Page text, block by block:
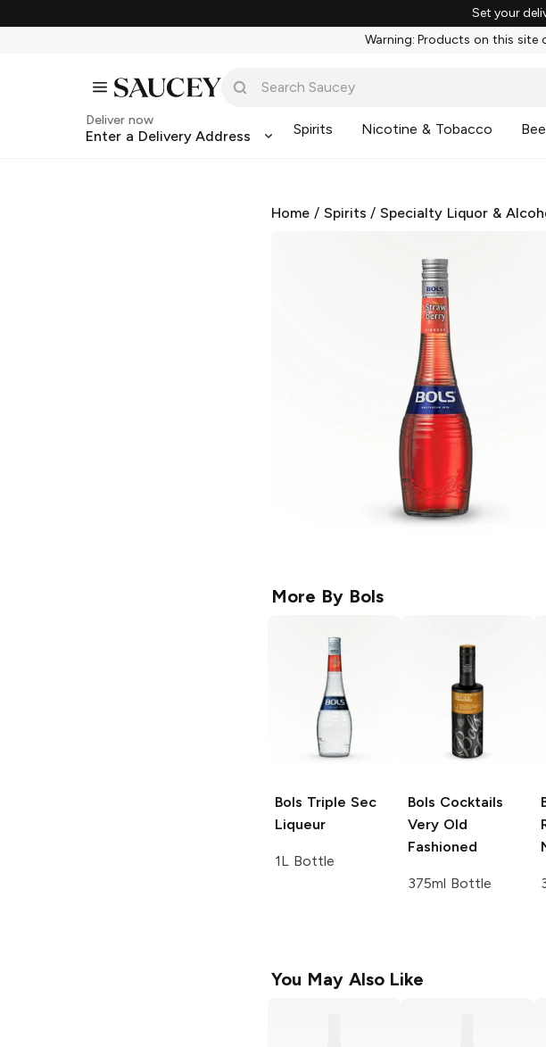
Set your
Warning: Products on this site
Deliver now
Enter a Delivery Address Spirits Nicotine & Tobacco
Home / Spirits /Specialty Liquor &
More By Bols
Bols Triple Sec
Liqueur
1L Bottle
Bols Cocktails
Very Old
Fashioned
375ml Bottle
You May Also Like